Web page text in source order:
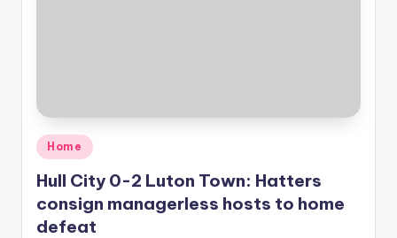
Posted
in
Home
Hull City 0-2 Luton Town: Hatters
consign managerless hosts to home
defeat